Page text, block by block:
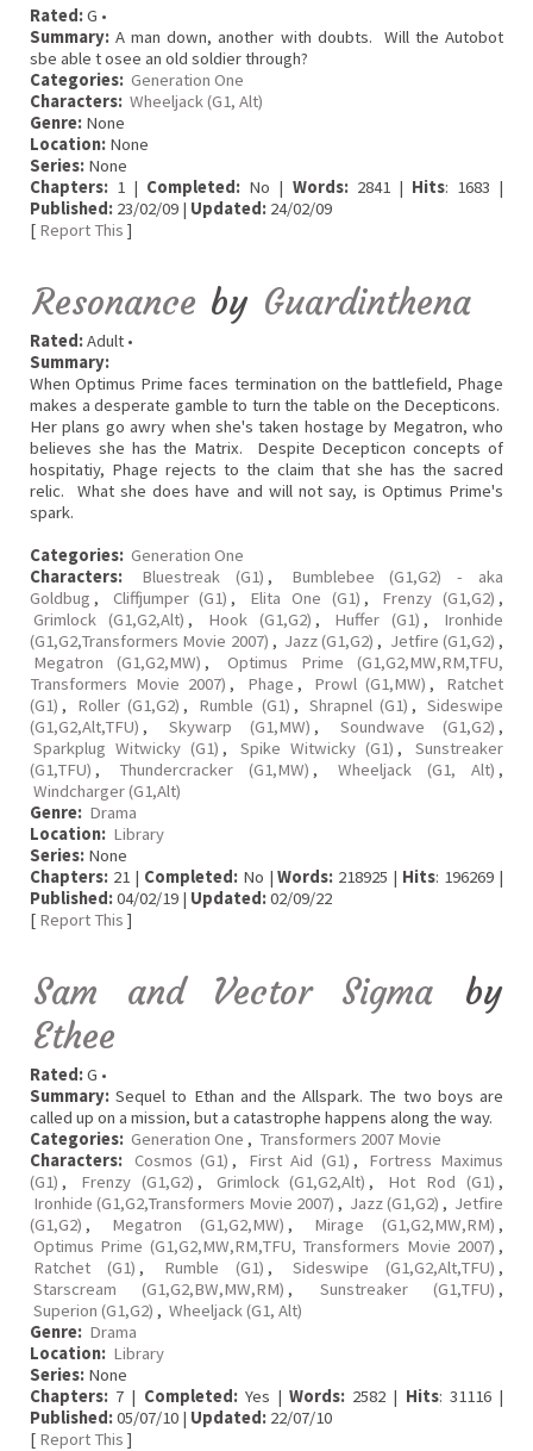
Rated:G •
Summary: A man down, another with doubts. Will the Autobot
sbe able t osee an old soldier through?
Categories: Generation One
Characters: Wheeljack (G1, Alt)
Genre: None
Location: None
Series: None
Chapters: 1 | Completed: No | Words:2841 | Hits: 1683 |
Published: 23/02/09 | Updated: 24/02/09
[ Report This ]
Resonance by Guardinthena
Rated:Adult •
Summary:
When Optimus Prime faces termination on the battlefield, Phage
makes a desperate gamble to turn the table on the Decepticons.
Her plans go awry when she's taken hostage by Megatron, who
believes she has the Matrix. Despite Decepticon concepts of
hospitatiy, Phage rejects to the claim that she has the sacred
relic. What she does have and will not say, is Optimus Prime's
spark.
Categories: Generation One
Characters:
Bluestreak (G1) ,
Bumblebee (G1,G2) - aka
Goldbug , Cliffjumper (G1) , Elita One (G1) , Frenzy (G1,G2) ,
Grimlock (G1,G2,Alt) , Hook (G1,G2) , Huffer (G1) ,
Ironhide
(G1,G2,Transformers Movie 2007) , Jazz (G1,G2) , Jetfire (G1,G2) ,
Megatron (G1,G2,MW) ,
Optimus Prime (G1,G2,MW,RM,TFU,
Transformers Movie 2007) , Phage , Prowl (G1,MW) ,
Ratchet
(G1) , Roller (G1,G2) , Rumble (G1) , Shrapnel (G1) , Sideswipe
(G1,G2,Alt,TFU) , Skywarp (G1,MW) , Soundwave (G1,G2) ,
Sparkplug Witwicky (G1) , Spike Witwicky (G1) ,
Sunstreaker
(G1,TFU) , Thundercracker (G1,MW) , Wheeljack (G1, Alt) ,
Windcharger (G1,Alt)
Genre: Drama
Location: Library
Series: None
Chapters: 21 | Completed:No |Words: 218925 | Hits: 196269 |
Published:04/02/19 | Updated:02/09/22
[ Report This ]
Sam and Vector Sigma by
Ethee
Rated:G •
Summary: Sequel to Ethan and the Allspark. The two boys are
called up on a mission, but a catastrophe happens along the way.
Categories: Generation One , Transformers 2007 Movie
Characters: Cosmos (G1) , First Aid (G1) ,
Fortress Maximus
(G1) , Frenzy (G1,G2) , Grimlock (G1,G2,Alt) , Hot Rod (G1) ,
Ironhide (G1,G2,Transformers Movie 2007) , Jazz (G1,G2) , Jetfire
(G1,G2) , Megatron (G1,G2,MW) , Mirage (G1,G2,MW,RM) ,
Optimus Prime (G1,G2,MW,RM,TFU, Transformers Movie 2007) ,
Ratchet (G1) , Rumble (G1) , Sideswipe (G1,G2,Alt,TFU) ,
Starscream (G1,G2,BW,MW,RM) , Sunstreaker (G1,TFU) ,
Superion (G1,G2) , Wheeljack (G1, Alt)
Genre: Drama
Location: Library
Series: None
Chapters: 7 | Completed:Yes |Words: 2582 | Hits: 31116 |
Published:05/07/10 | Updated: 22/07/10
[ Report This ]